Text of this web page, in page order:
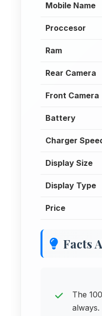
Mobile Name
Proccesor
Ram
Rear Camera
Front Camera
Battery
Charger
Display Size
Display Type
Price
Facts
The
always.